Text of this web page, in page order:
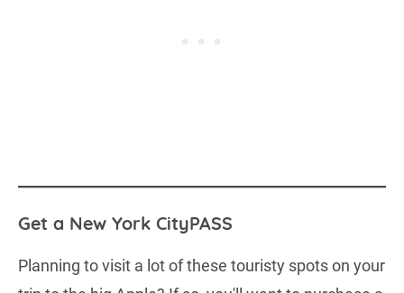
Get a New York CityPASS
Planning to visit a lot of these touristy spots on your